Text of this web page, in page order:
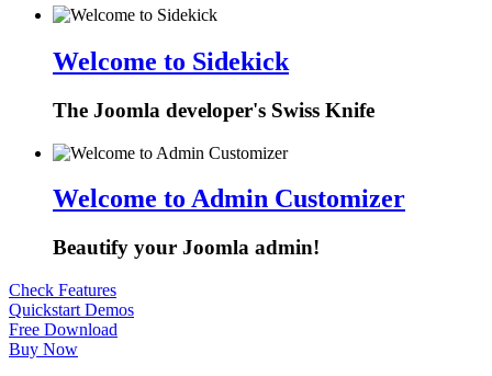
Welcome to Sidekick
The Joomla developer's Swiss Knife
Welcome to Admin Customizer
Beautify your Joomla admin!
Check Features
Quickstart Demos
Free Download
Buy Now